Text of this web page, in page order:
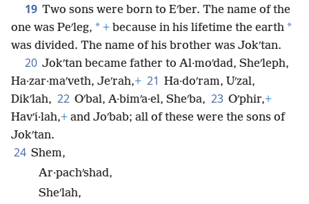
19 Two sons were born to Eʹber. The name of the
one was Peʹleg, * + because in his lifetime the earth *
was divided. The name of his brother was Jokʹtan.
20 Jokʹtan became father to Al·moʹdad, Sheʹleph,
Ha·zar·maʹveth, Jeʹrah,+ 21 Ha·doʹram, Uʹzal,
Dikʹlah, 22 Oʹbal, A·bimʹa·el, Sheʹba, 23 Oʹphir,+
Havʹi·lah,+ and Joʹbab; all of these were the sons of
Jokʹtan.
24 Shem,
Ar·pachʹshad,
Sheʹlah,